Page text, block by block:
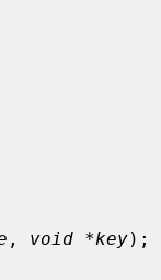
, void *key);